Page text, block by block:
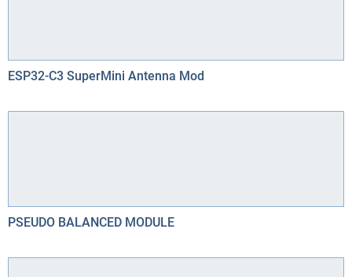
ESP32-C3 SuperMini Antenna Mod
PSEUDO BALANCED MODULE